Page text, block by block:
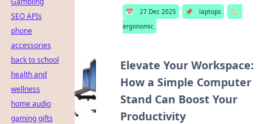
📅 27 Dec 2025 📌 laptops
🏷️
ergonomic
Elevate Your Workspace:
How a Simple Computer
Stand Can Boost Your
Productivity
SEO APIs
phone
accessories
back to school
health and
wellness
home audio
gaming gifts